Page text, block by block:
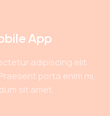
App
adipiscing elit.
porta enim mi,
sit amet.